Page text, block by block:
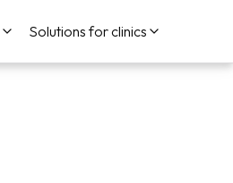
Solutions for clinics